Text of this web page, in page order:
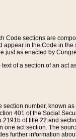
Code sections are
in the Code in
just as enacted by
of a section of an
number, known
401 of the Social
of title 22 and
act section. The
further information